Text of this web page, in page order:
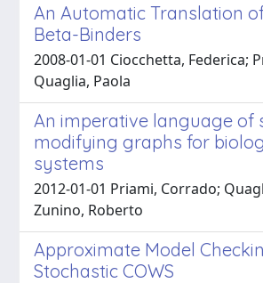
An Automatic Translation
Beta-Binders
2008-01-01 Ciocchetta, Federica;
Quaglia, Paola
An imperative language of
modifying graphs for
systems
2012-01-01 Priami, Corrado;
Zunino, Roberto
Approximate Model
Stochastic COWS